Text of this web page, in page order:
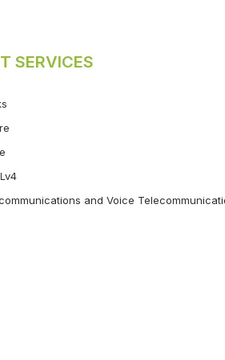
SERVICES
and Voice